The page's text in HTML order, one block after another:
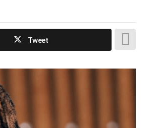
Tweet